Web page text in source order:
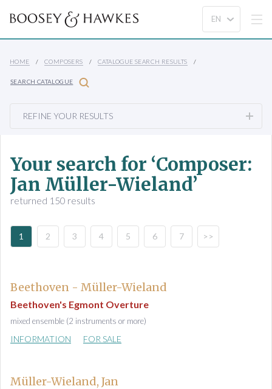
HOME COMPOSERS CATALOGUE SEARCH RESULTS
SEARCH CATALOGUE
REFINE YOUR RESULTS
Your search for ‘Composer:
Jan Müller-Wieland’
returned 150 results
1 2 3 4 5 6 7 >>
Beethoven - Müller-Wieland
Beethoven's Egmont Overture
mixed ensemble (2 instruments or more)
INFORMATION FOR SALE
Müller-Wieland, Jan